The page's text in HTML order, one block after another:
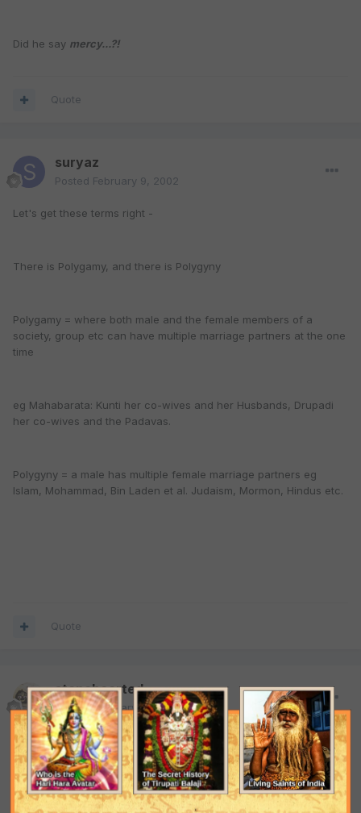
Did he say mercy...?!
Quote
suryaz
Posted February 9, 2002
Let's get these terms right -
There is Polygamy, and there is Polygyny
Polygamy = where both male and the female members of a
society, group etc can have multiple marriage partners at the one
time
eg Mahabarata: Kunti her co-wives and her Husbands, Drupadi
her co-wives and the Padavas.
Polygyny = a male has multiple female marriage partners eg
Islam, Mohammad, Bin Laden et al. Judaism, Mormon, Hindus etc.
Quote
stonehearted
PostedFebruary 9, 2002
Quote
Originally posted by valaya: